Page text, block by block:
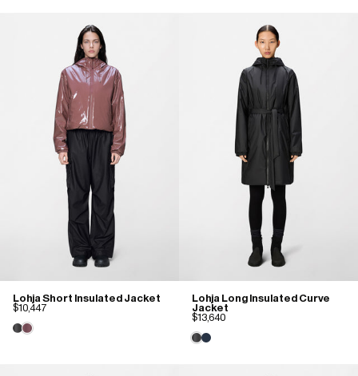
Lohja Short Insulated Jacket
$10,447
Lohja Long Insulated Curve
Jacket
$13,640